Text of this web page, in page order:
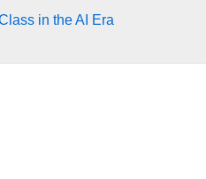
in the AI Era